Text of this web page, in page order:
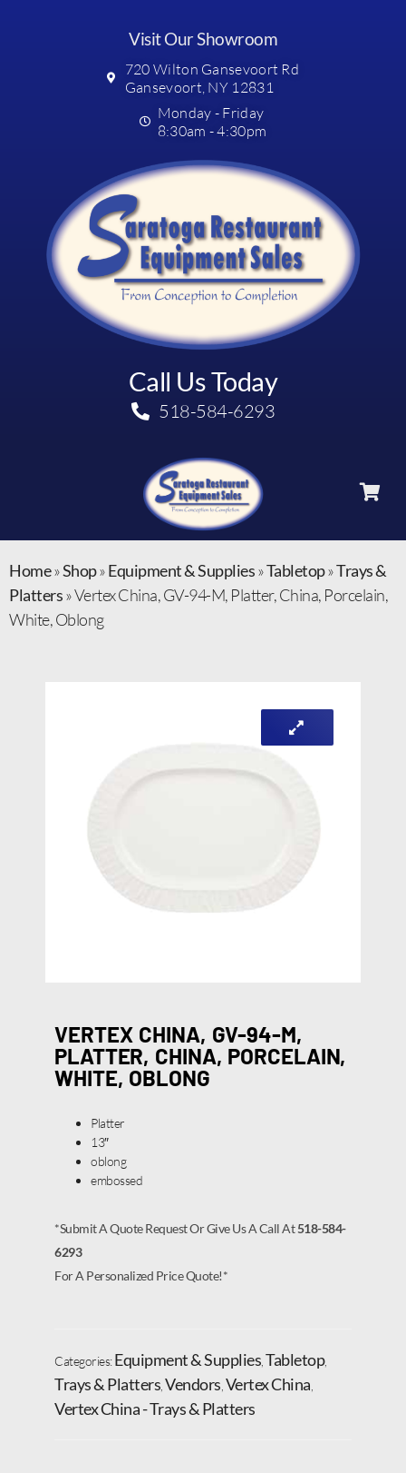
Visit Our Showroom
720 Wilton Gansevoort Rd
Gansevoort, NY 12831
Monday - Friday
8:30am - 4:30pm
Call Us Today
518-584-6293
Home»Shop»Equipment & Supplies»Tabletop»Trays &
Platters»Vertex China, GV-94-M, Platter, China, Porcelain,
White, Oblong
VERTEX CHINA, GV-94-M,
PLATTER, CHINA, PORCELAIN,
WHITE, OBLONG
Platter
13″
oblong
embossed
*Submit A Quote Request Or Give Us A Call At518-584-
6293
For A Personalized Price Quote!*
Categories:Equipment & Supplies Tabletop,
Trays & Platters Vendors Vertex China
Vertex China - Trays & Platters